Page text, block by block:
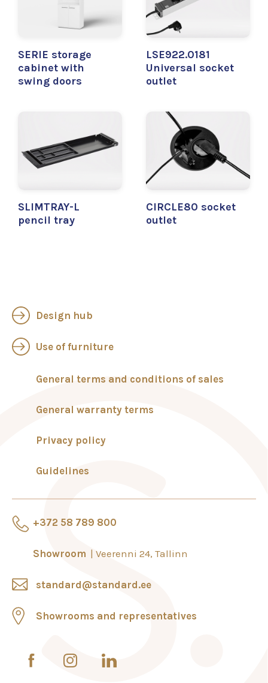
SERIE storage
cabinet with
swing doors
LSE922.0181
Universal socket
outlet
SLIMTRAY-L
pencil tray
CIRCLE80 socket
outlet
+372 58 789 800
Showroom Veerenni 24, Tallinn
standard@standard.ee
Showrooms and representatives
Design hub
Use of furniture
General terms and conditions of sales
General warranty terms
Privacy policy
Guidelines